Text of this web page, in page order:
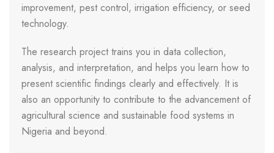
improvement, pest control, irrigation efficiency, or seed
technology.
The research project trains you in data collection,
analysis, and interpretation, and helps you learn how to
present scientific findings clearly and effectively. It is
also an opportunity to contribute to the advancement of
agricultural science and sustainable food systems in
Nigeria and beyond.